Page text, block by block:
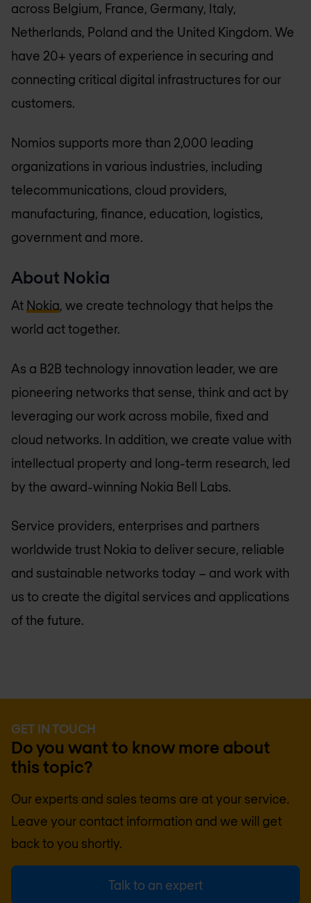
across Belgium, France, Germany, Italy,
Netherlands, Poland and the United Kingdom. We
have 20+ years of experience in securing and
connecting critical digital infrastructures for our
customers.
Nomios supports more than 2,000 leading
organizations in various industries, including
telecommunications, cloud providers,
manufacturing, finance, education, logistics,
government and more.
About Nokia
At Nokia, we create technology that helps the
world act together.
As a B2B technology innovation leader, we are
pioneering networks that sense, think and act by
leveraging our work across mobile, fixed and
cloud networks. In addition, we create value with
intellectual property and long-term research, led
by the award-winning Nokia Bell Labs.
Service providers, enterprises and partners
worldwide trust Nokia to deliver secure, reliable
and sustainable networks today – and work with
us to create the digital services and applications
of the future.
GET IN TOUCH
Do you want to know more about
this topic?
Our experts and sales teams are at your service.
Leave your contact information and we will get
back to you shortly.
Talk to an expert